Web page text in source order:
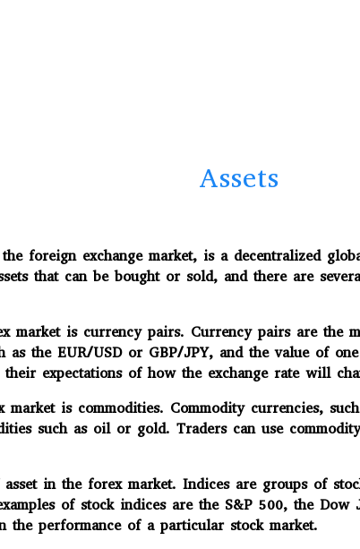
Assets
foreign exchange market, is a decentralized
that can be bought or sold, and there are
is currency pairs. Currency pairs are the
the EUR/USD or GBP/JPY, and the value of
expectations of how the exchange rate will
is commodities. Commodity currencies,
such as oil or gold. Traders can use
in the forex market. Indices are groups of
of stock indices are the S&P 500, the Dow
the performance of a particular stock market.